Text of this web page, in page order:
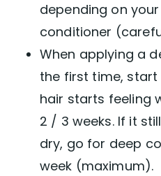
depending on
conditioner
When applying a
the first time, start
hair starts feeling
2 / 3 weeks. If it
dry, go for deep
week (maximum).